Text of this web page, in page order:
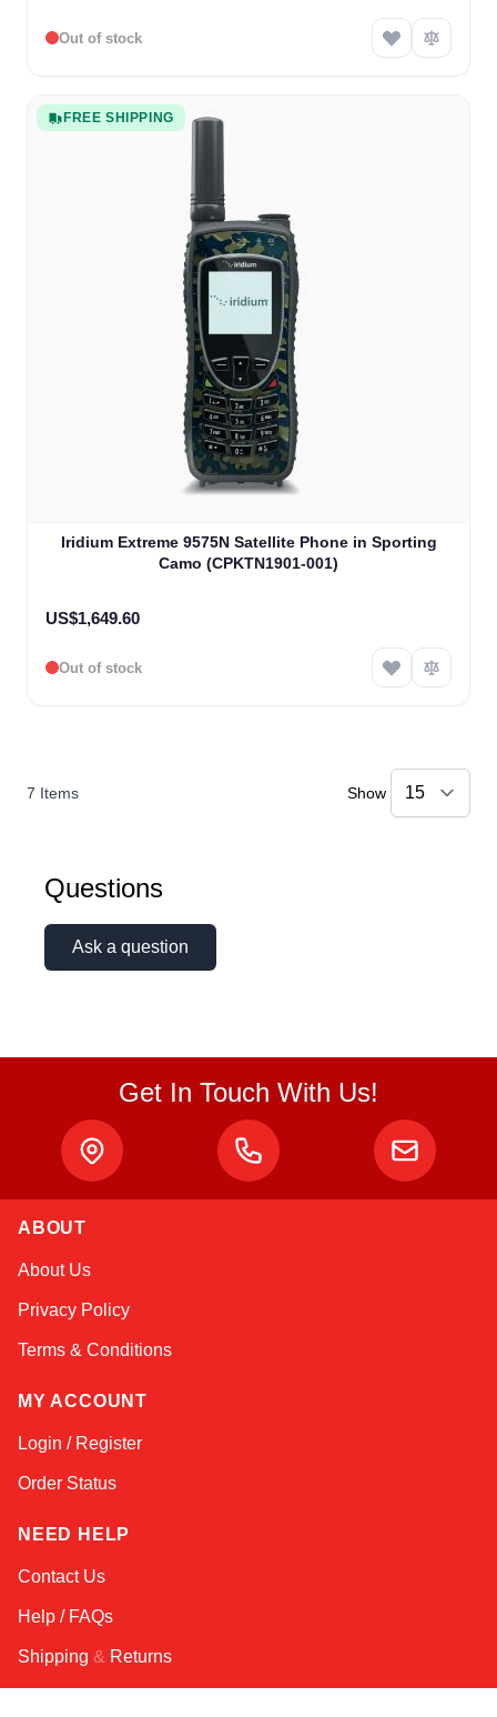
Out of stock
FREE SHIPPING
Iridium Extreme 9575N Satellite Phone in Sporting
Camo (CPKTN1901-001)
US$1,649.60
Out of stock
7 Items Show
Questions
Ask a question
Get In Touch With Us!
ABOUT
About Us
Privacy Policy
Terms & Conditions
MY ACCOUNT
Login / Register
Order Status
NEED HELP
Contact Us
Help / FAQs
Shipping & Returns